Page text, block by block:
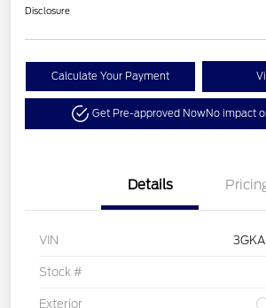
Disclosure
Calculate Your Payment
Get Pre-approved NowNo impact
Details
VIN
Stock #
Exterior